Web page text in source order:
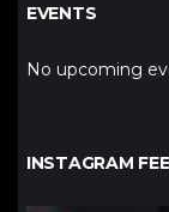
EVENTS
No upcoming
INSTAGRAM